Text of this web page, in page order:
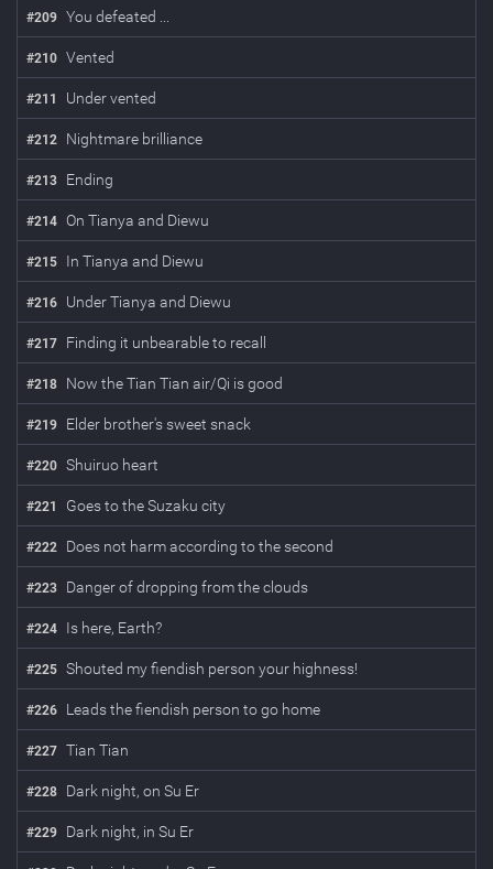
#209 You defeated ...
#210 Vented
#211 Under vented
#212 Nightmare brilliance
#213 Ending
#214 On Tianya and Diewu
#215 In Tianya and Diewu
#216 Under Tianya and Diewu
#217 Finding it unbearable to recall
#218 Now the Tian Tian air/Qi is good
#219 Elder brother's sweet snack
#220 Shuiruo heart
#221 Goes to the Suzaku city
#222 Does not harm according to the second
#223 Danger of dropping from the clouds
#224 Is here, Earth?
#225 Shouted my fiendish person your highness!
#226 Leads the fiendish person to go home
#227 Tian Tian
#228 Dark night, on Su Er
#229 Dark night, in Su Er